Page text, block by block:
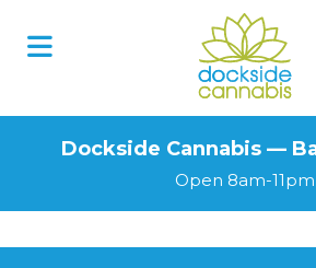
Dockside Cannabis —
Open 8am-11pm